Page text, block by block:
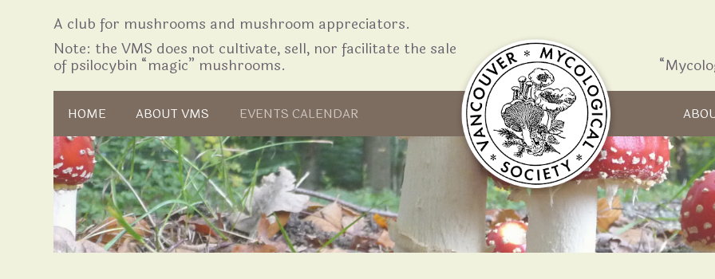
A club for mushrooms and mushroom appreciators.
Note: the VMS does not cultivate, sell, nor facilitate the sale
of psilocybin “magic” mushrooms.
Skip to content
HOME ABOUT VMS EVENTS CALENDAR
Skip to content